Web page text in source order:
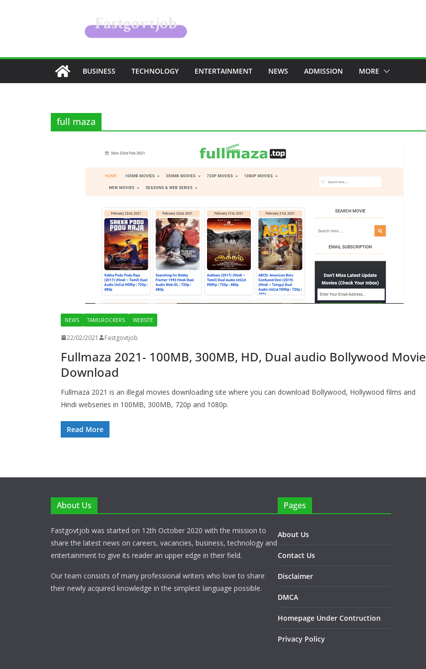
BUSINESS TECHNOLOGY ENTERTAINMENT NEWS ADMISSION MORE
full maza
NEWS TAMILROCKERS WEBSITE
22/02/2021 Fastgovtjob
Fullmaza 2021- 100MB, 300MB, HD, Dual audio Bollywood Movie
Download
Fullmaza 2021 is an illegal movies downloading site where you can download Bollywood, Hollywood films and
Hindi webseries in 100MB, 300MB, 720p and 1080p.
Read More
About Us
Fastgovtjob was started on 12th October 2020 with the mission to
share the latest news on careers, vacancies, business, technology and
entertainment to give its reader an upper edge in their field.
Our team consists of many professional writers who love to share
their newly acquired knowledge in the simplest language possible.
Pages
About Us
Contact Us
Disclaimer
DMCA
Homepage Under Contruction
Privacy Policy